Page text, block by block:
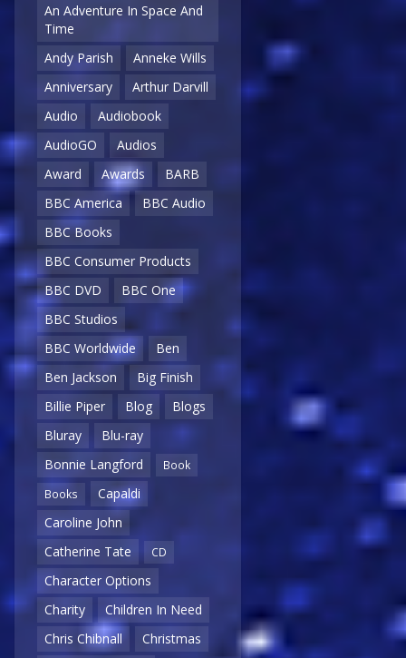
An Adventure In Space And
Time
Andy Parish
Anneke Wills
Anniversary
Arthur Darvill
Audio
Audiobook
AudioGO
Audios
Award
Awards
BARB
BBC America
BBC Audio
BBC Books
BBC Consumer Products
BBC DVD
BBC One
BBC Studios
BBC Worldwide
Ben
Ben Jackson
Big Finish
Billie Piper
Blog
Blogs
Bluray
Blu-ray
Bonnie Langford
Book
Books
Capaldi
Caroline John
Catherine Tate
CD
Character Options
Charity
Children In Need
Chris Chibnall
Christmas